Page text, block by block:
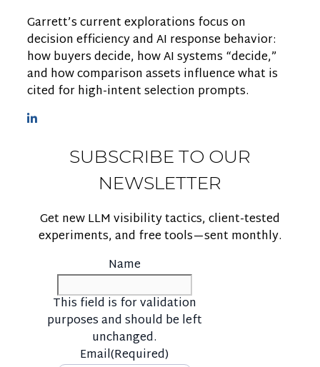
Garrett’s current explorations focus on
decision efficiency and AI response behavior:
how buyers decide, how AI systems “decide,”
and how comparison assets influence what is
cited for high-intent selection prompts.
SUBSCRIBE TO OUR
NEWSLETTER
Get new LLM visibility tactics, client-tested
experiments, and free tools—sent monthly.
Name
This field is for validation
purposes and should be left
unchanged.
Email(Required)